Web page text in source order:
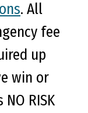
. All
fee
up
win or
RISK